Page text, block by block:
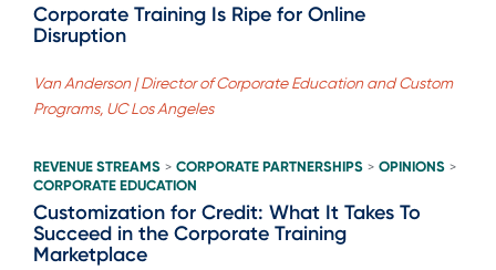
Corporate Training Is Ripe for Online
Disruption
Van Anderson | Director of Corporate Education and Custom
Programs, UC Los Angeles
REVENUE STREAMS > CORPORATE PARTNERSHIPS > OPINIONS >
CORPORATE EDUCATION
Customization for Credit: What It Takes To
Succeed in the Corporate Training
Marketplace